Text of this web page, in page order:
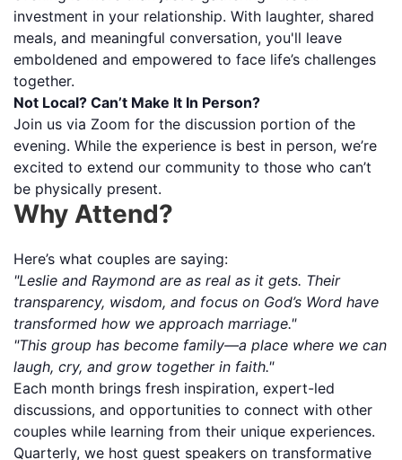
investment in your relationship. With laughter, shared
meals, and meaningful conversation, you'll leave
emboldened and empowered to face life’s challenges
together.
Not Local? Can’t Make It In Person?
Join us via Zoom for the discussion portion of the
evening. While the experience is best in person, we’re
excited to extend our community to those who can’t
be physically present.
Why Attend?
Here’s what couples are saying:
"Leslie and Raymond are as real as it gets. Their
transparency, wisdom, and focus on God’s Word have
transformed how we approach marriage."
"This group has become family—a place where we can
laugh, cry, and grow together in faith."
Each month brings fresh inspiration, expert-led
discussions, and opportunities to connect with other
couples while learning from their unique experiences.
Quarterly, we host guest speakers on transformative